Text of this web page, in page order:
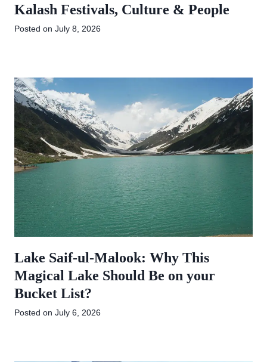
Kalash Festivals, Culture & People
Posted on July 8, 2026
Lake Saif-ul-Malook: Why This
Magical Lake Should Be on your
Bucket List?
Posted on July 6, 2026